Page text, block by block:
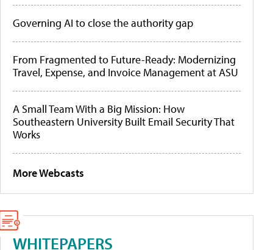
Governing AI to close the authority gap
From Fragmented to Future-Ready: Modernizing
Travel, Expense, and Invoice Management at ASU
A Small Team With a Big Mission: How
Southeastern University Built Email Security That
Works
More Webcasts
WHITEPAPERS